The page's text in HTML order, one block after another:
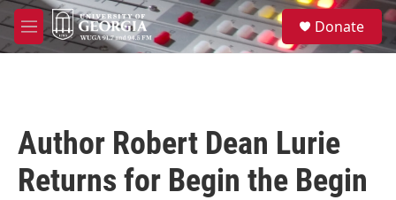
Skip to main content
M
e
S
e
a
Donate
Author Robert Dean Lurie
Returns for Begin the Begin